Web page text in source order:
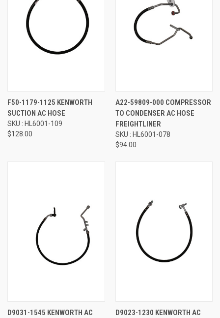
F50-1179-1125 KENWORTH
SUCTION AC HOSE
SKU : HL6001-109
$128.00
A22-59809-000 COMPRESSOR
TO CONDENSER AC HOSE
FREIGHTLINER
SKU : HL6001-078
$94.00
D9031-1545 KENWORTH AC
D9023-1230 KENWORTH AC